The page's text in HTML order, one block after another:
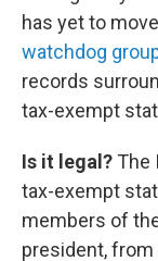
has yet to
watchdog
records
tax-exempt
Is it legal? The
tax-exempt
members of
president,